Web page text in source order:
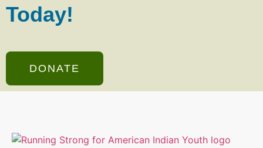
Today!
DONATE